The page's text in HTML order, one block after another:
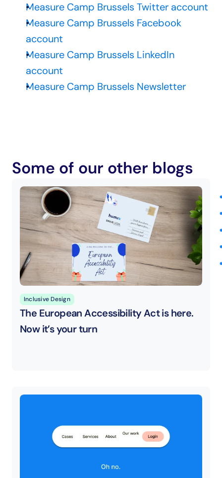
Measure Camp Brussels Twitter account
Measure Camp Brussels Facebook
account
Measure Camp Brussels LinkedIn
account
Measure Camp Brussels Newsletter
Some of our other blogs
Inclusive Design
The European Accessibility Act is here.
Now it’s your turn